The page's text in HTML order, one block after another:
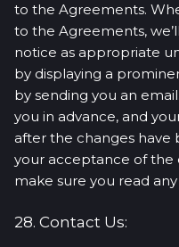
to the Agreements.
to the Agreements,
notice as appropriate
by displaying a
by sending you an
you in advance, and
after the changes
your acceptance of the
make sure you read
28. Contact Us: